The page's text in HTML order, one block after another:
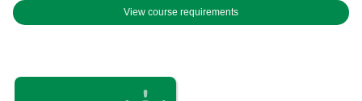
View course requirements